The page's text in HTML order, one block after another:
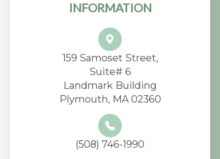
INFORMATION
159 Samoset Street,
Suite# 6
​Landmark Building
Plymouth, MA 02360
(508) 746-1990